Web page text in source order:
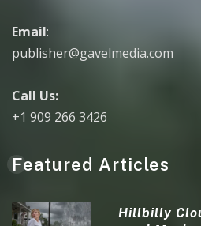
Email:
publisher@gavelmedia.com
Call Us:
+1 909 266 3426
Featured Articles
Hillbilly